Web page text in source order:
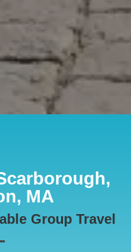
MA
Group Travel